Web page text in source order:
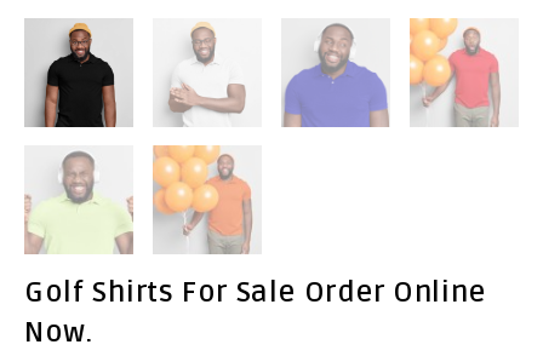
Golf Shirts For Sale Order Online
Now.